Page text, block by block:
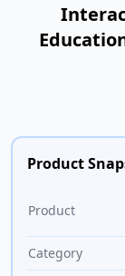
Product
Product
Category